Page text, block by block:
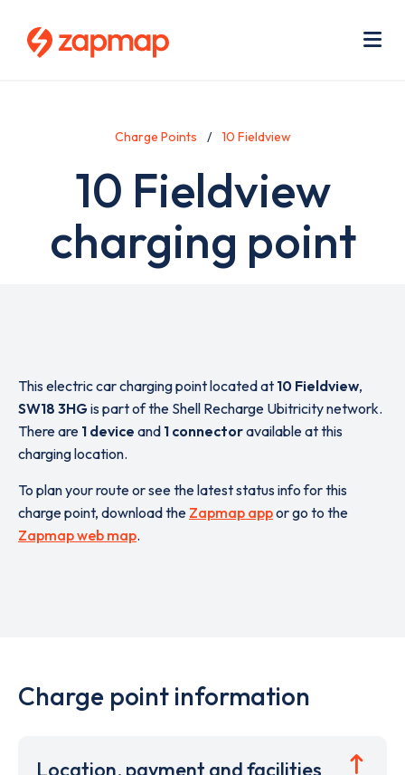
Charge Points 10 Fieldview
10 Fieldview
charging point
This electric car charging point located at 10 Fieldview,
SW18 3HGis part of the Shell Recharge Ubitricity network.
There are 1 device and 1 connectoravailable at this
charging location.
To plan your route or see the latest status info for this
charge point, download the Zapmap appor go to the
Zapmap web map.
Charge point information
Location, payment and facilities